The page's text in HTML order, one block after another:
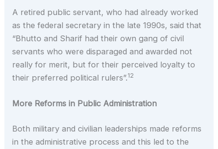
A retired public servant, who had already worked
as the federal secretary in the late 1990s, said that
“Bhutto and Sharif had their own gang of civil
servants who were disparaged and awarded not
really for merit, but for their perceived loyalty to
their preferred political rulers”.12
More Reforms in Public Administration
Both military and civilian leaderships made reforms
in the administrative process and this led to the